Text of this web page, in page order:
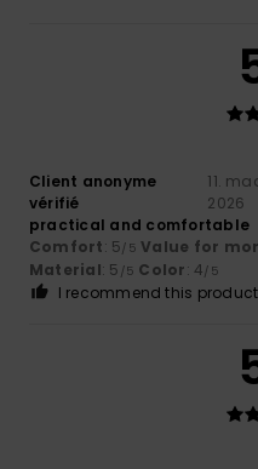
Client anonyme
vérifié
11.
2026
practical and comfortable
Comfort: 5/5 Value for
Material: 5 /5 Color: 4/5
I recommend this product